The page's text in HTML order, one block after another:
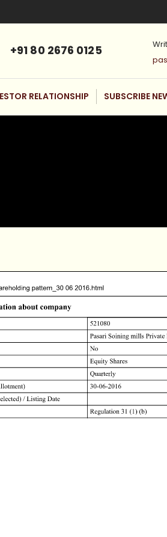
+91 80 2676 0125
RELATIONSHIP SUBSCRIBE